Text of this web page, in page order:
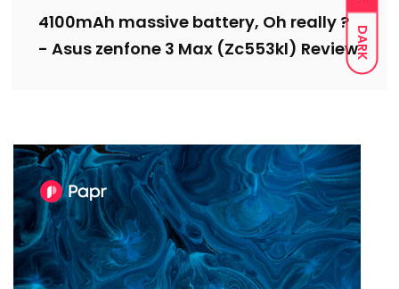
DARK
4100mAh massive battery, Oh really ?
- Asus zenfone 3 Max (Zc553kl) Review